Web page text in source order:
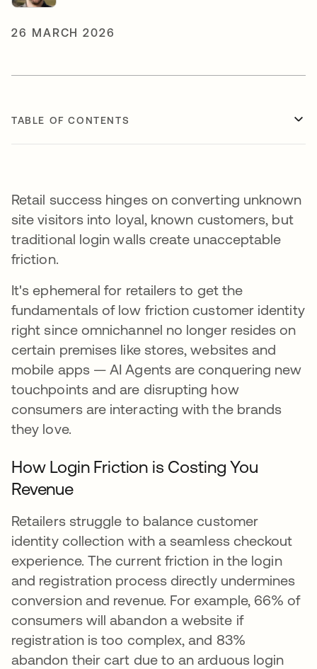
26 MARCH 2026
TABLE OF CONTENTS
Retail success hinges on converting unknown
site visitors into loyal, known customers, but
traditional login walls create unacceptable
friction.
It's ephemeral for retailers to get the
fundamentals of low friction customer identity
right since omnichannel no longer resides on
certain premises like stores, websites and
mobile apps — AI Agents are conquering new
touchpoints and are disrupting how
consumers are interacting with the brands
they love.
How Login Friction is Costing You
Revenue
Retailers struggle to balance customer
identity collection with a seamless checkout
experience. The current friction in the login
and registration process directly undermines
conversion and revenue. For example, 66% of
consumers will abandon a website if
registration is too complex, and 83%
abandon their cart due to an arduous login